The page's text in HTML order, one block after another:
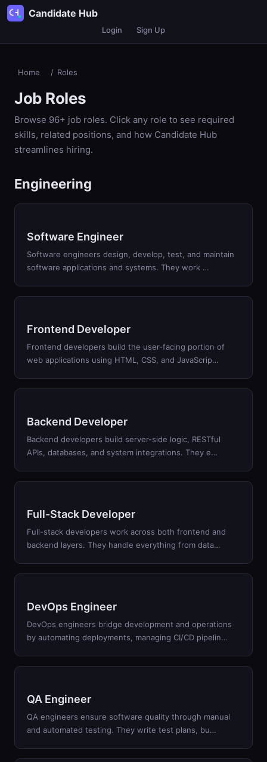
Candidate Hub
Login Sign Up
Home / Roles
Job Roles
Browse 96+ job roles. Click any role to see required
skills, related positions, and how Candidate Hub
streamlines hiring.
Engineering
Software Engineer
Software engineers design, develop, test, and maintain
software applications and systems. They work …
Frontend Developer
Frontend developers build the user-facing portion of
web applications using HTML, CSS, and JavaScrip…
Backend Developer
Backend developers build server-side logic, RESTful
APIs, databases, and system integrations. They e…
Full-Stack Developer
Full-stack developers work across both frontend and
backend layers. They handle everything from data…
DevOps Engineer
DevOps engineers bridge development and operations
by automating deployments, managing CI/CD pipelin…
QA Engineer
QA engineers ensure software quality through manual
and automated testing. They write test plans, bu…